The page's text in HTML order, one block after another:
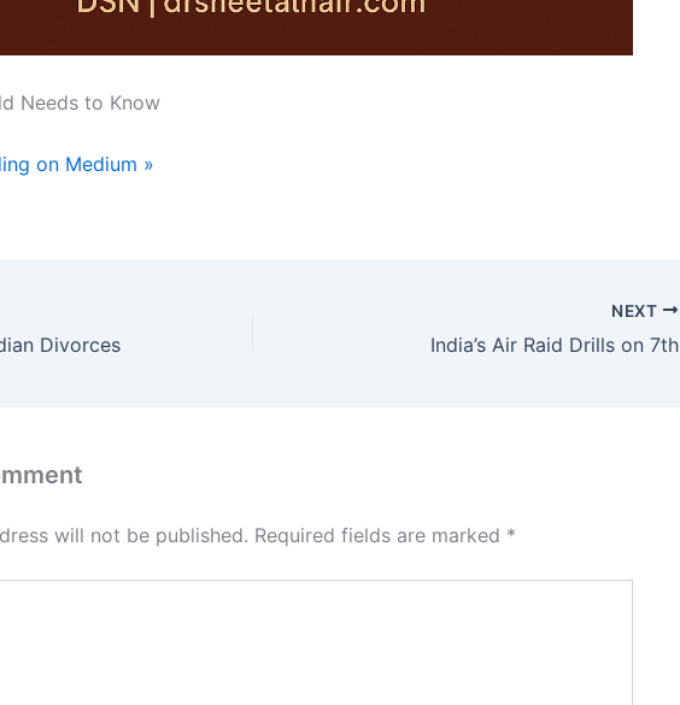
Needs to Know
on Medium »
Divorces
NEXT
India’s Air Raid Drills on 7th
will not be published. Required fields are marked *